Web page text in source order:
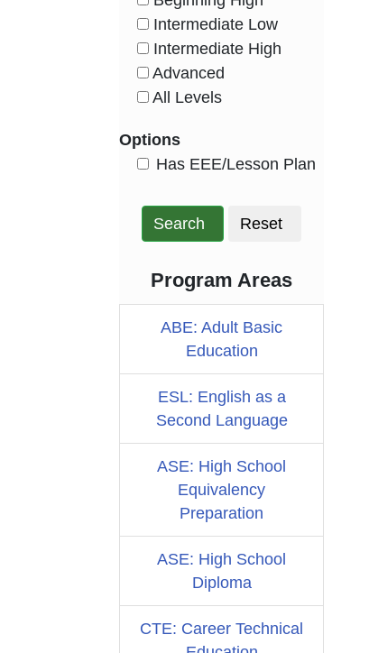
Intermediate Low
Intermediate High
Advanced
All Levels
Options
Has EEE/Lesson Plan
Search Reset
Program Areas
ABE: Adult Basic
Education
ESL: English as a
Second Language
ASE: High School
Equivalency
Preparation
ASE: High School
Diploma
CTE: Career Technical